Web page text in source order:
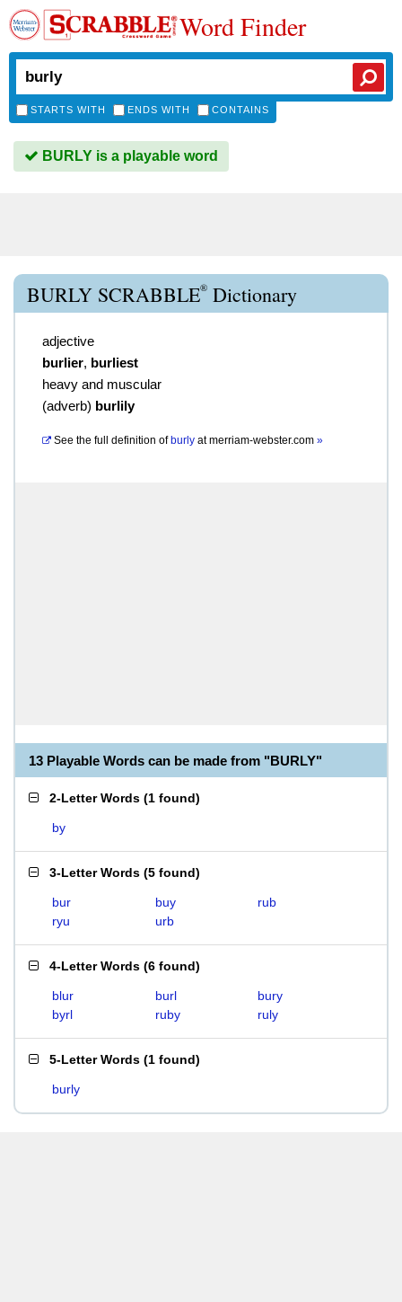
Word Finder
STARTS WITH ENDS WITH CONTAINS
BURLY is a playable word
BURLY SCRABBLE® Dictionary
adjective
burlier, burliest
heavy and muscular
(adverb) burlily
See the full definition of burly atmerriam-webster.com »
13 Playable Words can be made from "BURLY"
2-Letter Words (1 found)
by
3-Letter Words (5 found)
bur buy
rub
ryu
urb
4-Letter Words (6 found)
blur burl
bury
byrl
ruby ruly
5-Letter Words (1 found)
burly